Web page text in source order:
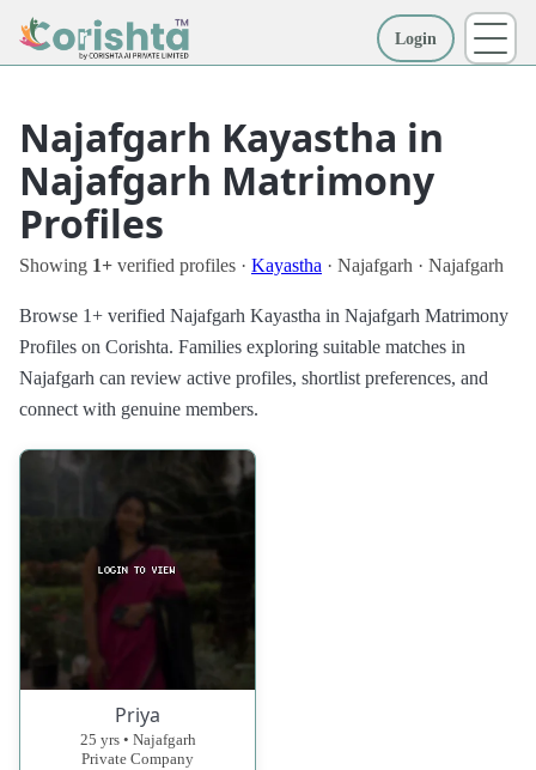
Login
Najafgarh Kayastha in
Najafgarh Matrimony
Profiles
Showing 1+ verified profiles · Kayastha · Najafgarh · Najafgarh
Browse 1+ verified Najafgarh Kayastha in Najafgarh Matrimony
Profiles on Corishta. Families exploring suitable matches in
Najafgarh can review active profiles, shortlist preferences, and
connect with genuine members.
Priya
25 yrs • Najafgarh
Private Company